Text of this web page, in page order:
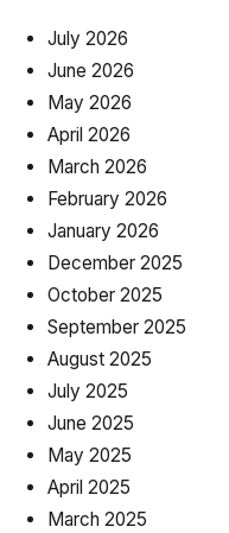
July 2026
June 2026
May 2026
April 2026
March 2026
February 2026
January 2026
December 2025
October 2025
September 2025
August 2025
July 2025
June 2025
May 2025
April 2025
March 2025